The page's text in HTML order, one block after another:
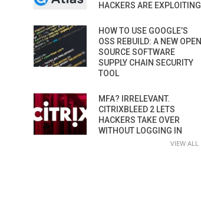
HACKERS ARE EXPLOITING
HOW TO USE GOOGLE’S
OSS REBUILD: A NEW OPEN
SOURCE SOFTWARE
SUPPLY CHAIN SECURITY
TOOL
MFA? IRRELEVANT.
CITRIXBLEED 2 LETS
HACKERS TAKE OVER
WITHOUT LOGGING IN
VIEW ALL